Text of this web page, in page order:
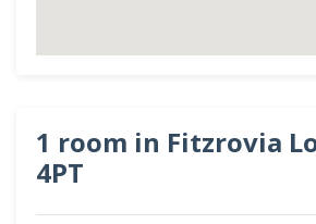
1 room in Fitzrovia
4PT